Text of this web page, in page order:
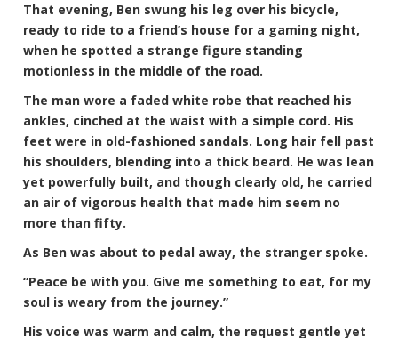
That evening, Ben swung his leg over his bicycle,
ready to ride to a friend’s house for a gaming night,
when he spotted a strange figure standing
motionless in the middle of the road.
The man wore a faded white robe that reached his
ankles, cinched at the waist with a simple cord. His
feet were in old-fashioned sandals. Long hair fell past
his shoulders, blending into a thick beard. He was lean
yet powerfully built, and though clearly old, he carried
an air of vigorous health that made him seem no
more than fifty.
As Ben was about to pedal away, the stranger spoke.
“Peace be with you. Give me something to eat, for my
soul is weary from the journey.”
His voice was warm and calm, the request gentle yet